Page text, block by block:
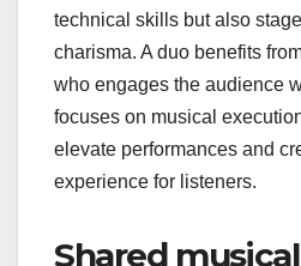
technical skills but also
charisma. A duo benefits
who engages the audience
focuses on musical
elevate performances and
experience for listeners.
Shared